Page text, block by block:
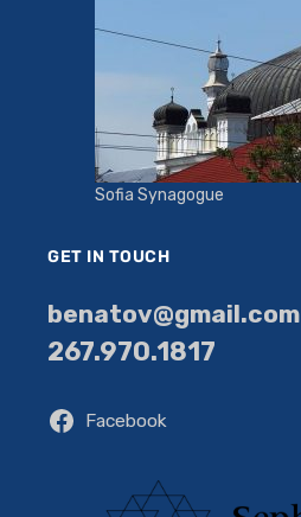
Sofia Synagogue
GET IN TOUCH
benatov@gmail.com
267.970.1817
Facebook